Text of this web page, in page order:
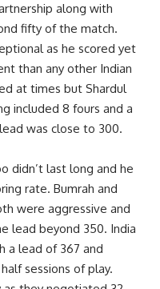
along with
fifty of the match.
as he scored yet
than any other Indian
at times but Shardul
included 8 fours and a
was close to 300.
didn’t last long and he
rate. Bumrah and
were aggressive and
lead beyond 350. India
a lead of 367 and
sessions of play.